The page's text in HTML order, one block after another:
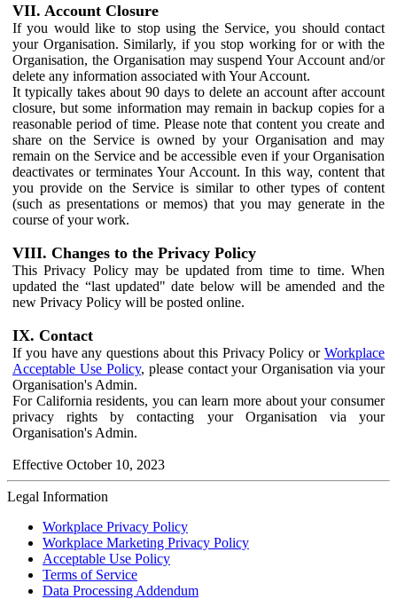
VII. Account Closure
If you would like to stop using the Service, you should contact
your Organisation. Similarly, if you stop working for or with the
Organisation, the Organisation may suspend Your Account and/or
delete any information associated with Your Account.
It typically takes about 90 days to delete an account after account
closure, but some information may remain in backup copies for a
reasonable period of time. Please note that content you create and
share on the Service is owned by your Organisation and may
remain on the Service and be accessible even if your Organisation
deactivates or terminates Your Account. In this way, content that
you provide on the Service is similar to other types of content
(such as presentations or memos) that you may generate in the
course of your work.
VIII. Changes to the Privacy Policy
This Privacy Policy may be updated from time to time. When
updated the “last updated" date below will be amended and the
new Privacy Policy will be posted online.
IX. Contact
If you have any questions about this Privacy Policy or Workplace
Acceptable Use Policy, please contact your Organisation via your
Organisation's Admin.
For California residents, you can learn more about your consumer
privacy rights by contacting your Organisation via your
Organisation's Admin.
Effective October 10, 2023
Legal Information
Workplace Privacy Policy
Workplace Marketing Privacy Policy
Acceptable Use Policy
Terms of Service
Data Processing Addendum